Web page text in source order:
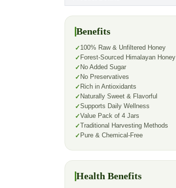
Benefits
100% Raw & Unfiltered Honey
Forest-Sourced Himalayan Honey
No Added Sugar
No Preservatives
Rich in Antioxidants
Naturally Sweet & Flavorful
Supports Daily Wellness
Value Pack of 4 Jars
Traditional Harvesting Methods
Pure & Chemical-Free
Health Benefits